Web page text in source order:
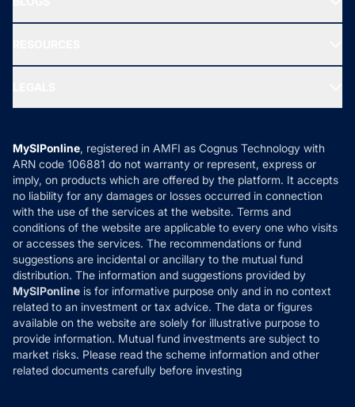
New Fund Offers (NFO)
Ask MF Query
MF News
How it Works
Reviews
Privacy Policy
Refund & Cancellation
Disclaimer
Disclosures
MySIPonline, registered in AMFI as Cognus Technology with
ARN code 106881 do not warranty or represent, express or
imply, on products which are offered by the platform. It accepts
no liability for any damages or losses occurred in connection
with the use of the services at the website. Terms and
conditions of the website are applicable to every one who visits
or accesses the services. The recommendations or fund
suggestions are incidental or ancillary to the mutual fund
distribution. The information and suggestions provided by
MySIPonline is for informative purpose only and in no context
related to an investment or tax advice. The data or figures
available on the website are solely for illustrative purpose to
provide information. Mutual fund investments are subject to
market risks. Please read the scheme information and other
related documents carefully before investing